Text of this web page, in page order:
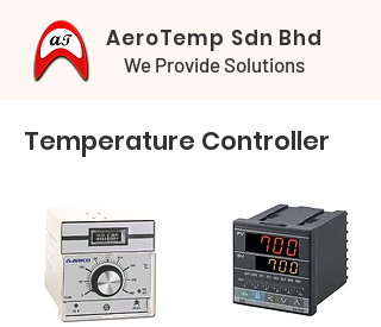
AeroTemp Sdn Bhd
We Provide Solutions
Temperature Controller